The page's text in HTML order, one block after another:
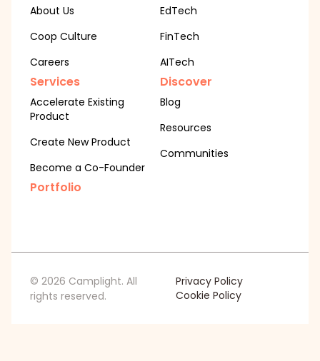
About Us
Coop Culture
Careers
Services
Accelerate Existing
Product
Create New Product
Become a Co-Founder
Portfolio
EdTech
FinTech
AITech
Discover
Blog
Resources
Communities
© 2026 Camplight. All
rights reserved.
Privacy Policy
Cookie Policy